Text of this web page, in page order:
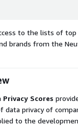
to the lists of top
brands from the
Scores
privacy of
to the